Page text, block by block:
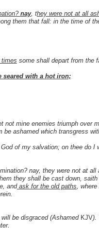
nay, they were not at all
them that fall: in the time of
some shall depart from the
seared with a hot iron;
not mine enemies triumph over
ashamed which transgress
of my salvation; on thee do I
nay, they were not at
they shall be cast down, saith
andask for the old paths ,
be disgraced (Ashamed KJV).